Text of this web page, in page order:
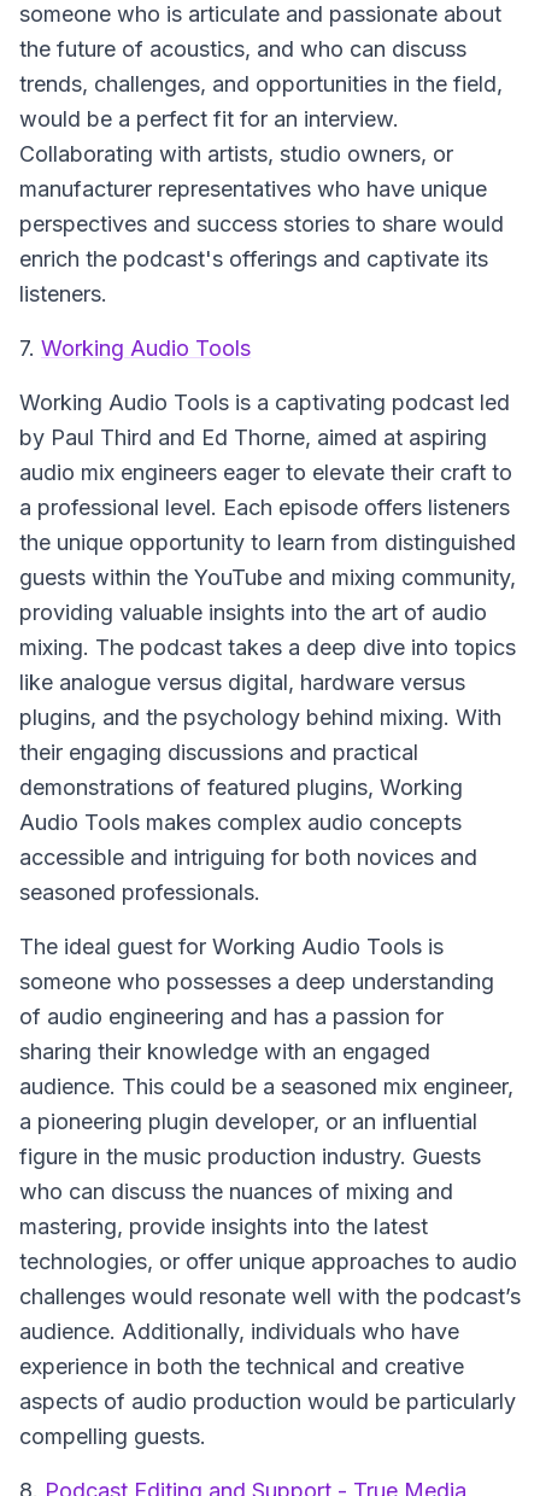
someone who is articulate and passionate about
the future of acoustics, and who can discuss
trends, challenges, and opportunities in the field,
would be a perfect fit for an interview.
Collaborating with artists, studio owners, or
manufacturer representatives who have unique
perspectives and success stories to share would
enrich the podcast's offerings and captivate its
listeners.
7. Working Audio Tools
Working Audio Tools is a captivating podcast led
by Paul Third and Ed Thorne, aimed at aspiring
audio mix engineers eager to elevate their craft to
a professional level. Each episode offers listeners
the unique opportunity to learn from distinguished
guests within the YouTube and mixing community,
providing valuable insights into the art of audio
mixing. The podcast takes a deep dive into topics
like analogue versus digital, hardware versus
plugins, and the psychology behind mixing. With
their engaging discussions and practical
demonstrations of featured plugins, Working
Audio Tools makes complex audio concepts
accessible and intriguing for both novices and
seasoned professionals.
The ideal guest for Working Audio Tools is
someone who possesses a deep understanding
of audio engineering and has a passion for
sharing their knowledge with an engaged
audience. This could be a seasoned mix engineer,
a pioneering plugin developer, or an influential
figure in the music production industry. Guests
who can discuss the nuances of mixing and
mastering, provide insights into the latest
technologies, or offer unique approaches to audio
challenges would resonate well with the podcast’s
audience. Additionally, individuals who have
experience in both the technical and creative
aspects of audio production would be particularly
compelling guests.
8. Podcast Editing and Support - True Media